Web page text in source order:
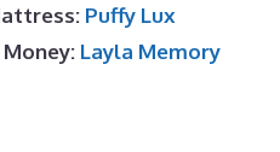
Puffy Lux
Layla Memory